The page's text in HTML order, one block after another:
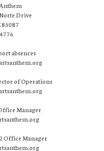
Drive
absences
of Operations
Manager
Office Manager